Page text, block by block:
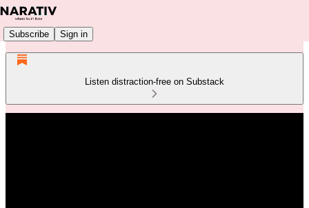
Subscribe Sign in
Listen distraction-free on Substack